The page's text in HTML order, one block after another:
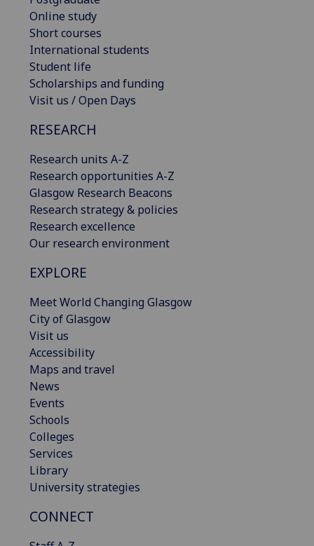
Online study
Short courses
International students
Student life
Scholarships and funding
Visit us / Open Days
RESEARCH
Research units A-Z
Research opportunities A-Z
Glasgow Research Beacons
Research strategy & policies
Research excellence
Our research environment
EXPLORE
Meet World Changing Glasgow
City of Glasgow
Visit us
Accessibility
Maps and travel
News
Events
Schools
Colleges
Services
Library
University strategies
CONNECT